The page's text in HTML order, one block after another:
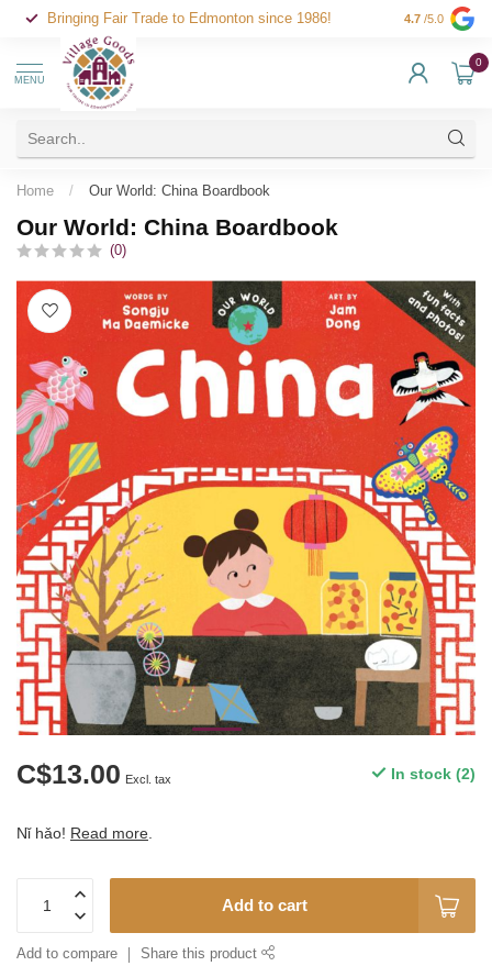
Bringing Fair Trade to Edmonton since 1986! 4.7 /5.0
MENU
0
Home / Our World: China Boardbook
Our World: China Boardbook
(0)
C$13.00 Excl. tax In stock (2)
Nǐ hǎo! Read more
Add to cart
Add to compare Share this product